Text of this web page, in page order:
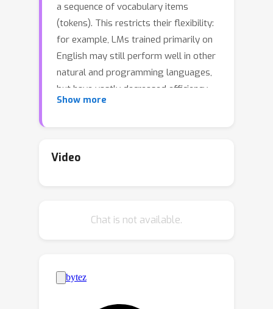
a sequence of vocabulary items
(tokens). This restricts their flexibility:
for example, LMs trained primarily on
English may still perform well in other
natural and programming languages,
but have vastly decreased efficiency
due to their English-centric tokenizer.
arbitrary one, on the fly, without
challenge at the core of ZeTT is
Since prior heuristics for initializing
embeddings often perform at chance
level in a ZeTT setting, we propose a
Show more
Video
Chat is not available.